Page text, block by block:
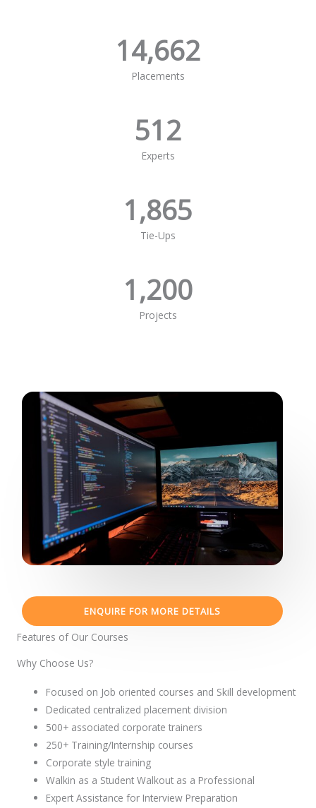
Placements
14,662
Experts
512
Tie-Ups
1,865
Projects
1,200
ENQUIRE FOR MORE DETAILS
Features of Our Courses
Why Choose Us?
Focused on Job oriented courses and Skill development
Dedicated centralized placement division
500+ associated corporate trainers
250+ Training/Internship courses
Corporate style training
Walkin as a Student Walkout as a Professional
Expert Assistance for Interview Preparation